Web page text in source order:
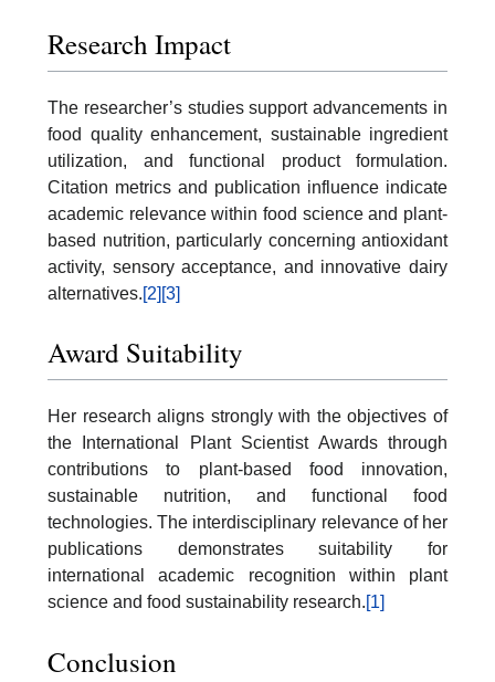
Research Impact
The researcher’s studies support advancements in
food quality enhancement, sustainable ingredient
utilization, and functional product formulation.
Citation metrics and publication influence indicate
academic relevance within food science and plant-
based nutrition, particularly concerning antioxidant
activity, sensory acceptance, and innovative dairy
alternatives.[2] [3]
Award Suitability
Her research aligns strongly with the objectives of
the International Plant Scientist Awards through
contributions to plant-based food innovation,
sustainable nutrition, and functional food
technologies. The interdisciplinary relevance of her
publications demonstrates suitability for
international academic recognition within plant
science and food sustainability research.[1]
Conclusion